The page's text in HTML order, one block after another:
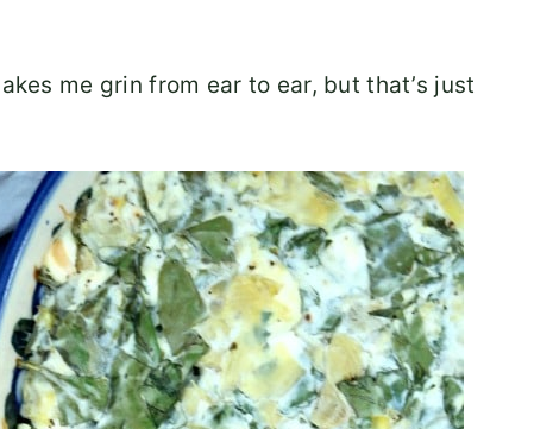
me grin from ear to ear, but that’s just